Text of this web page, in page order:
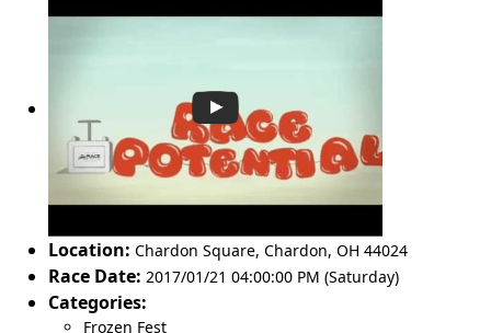
Location: Chardon Square, Chardon, OH 44024
Race Date: 2017/01/21 04:00:00 PM (Saturday)
Categories:
Frozen Fest